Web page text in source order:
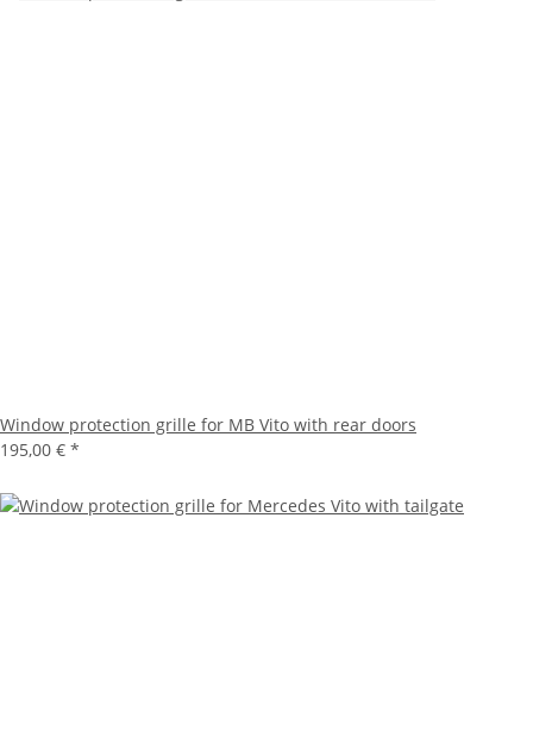
Window protection grille for MB Vito with rear doors
195,00 € *